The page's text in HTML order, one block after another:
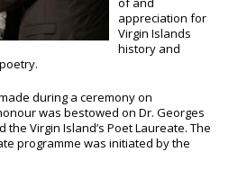
appreciation for
Virgin Islands
history and
during a ceremony on
was bestowed on Dr. Georges
Virgin Island’s Poet Laureate. The
programme was initiated by the